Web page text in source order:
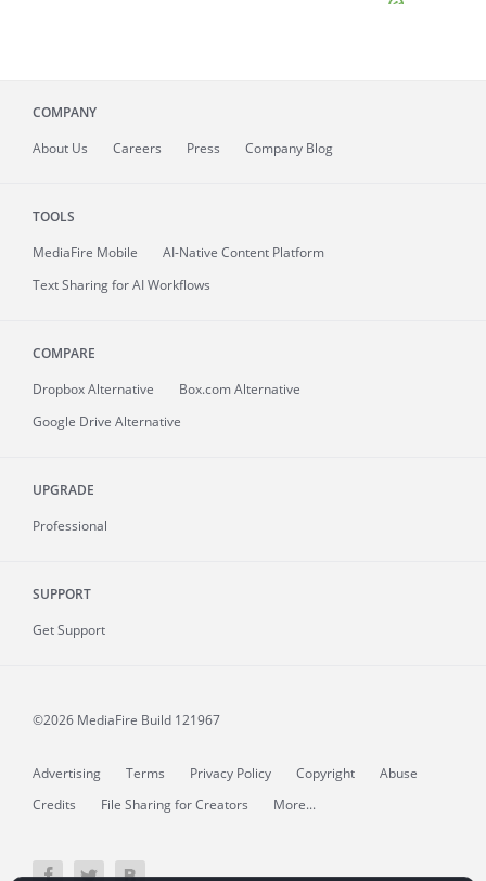
COMPANY
About Us Careers Press Company Blog
TOOLS
MediaFire Mobile
AI-Native Content Platform
Text Sharing for AI Workflows
COMPARE
Dropbox Alternative
Box.com Alternative
Google Drive Alternative
UPGRADE
Professional
SUPPORT
Get Support
©2026 MediaFire Build 121967
Advertising Terms Privacy Policy Copyright
Abuse
Credits
File Sharing for Creators More...